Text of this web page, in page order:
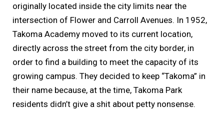
originally located inside the city limits near the
intersection of Flower and Carroll Avenues. In 1952,
Takoma Academy moved to its current location,
directly across the street from the city border, in
order to find a building to meet the capacity of its
growing campus. They decided to keep “Takoma” in
their name because, at the time, Takoma Park
residents didn’t give a shit about petty nonsense.